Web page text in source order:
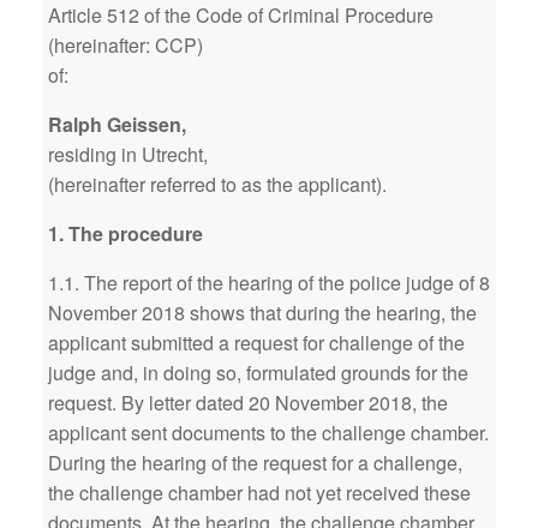
Article 512 of the Code of Criminal Procedure
(hereinafter: CCP)
of:
Ralph Geissen,
residing in Utrecht,
(hereinafter referred to as the applicant).
1. The procedure
1.1. The report of the hearing of the police judge of 8
November 2018 shows that during the hearing, the
applicant submitted a request for challenge of the
judge and, in doing so, formulated grounds for the
request. By letter dated 20 November 2018, the
applicant sent documents to the challenge chamber.
During the hearing of the request for a challenge,
the challenge chamber had not yet received these